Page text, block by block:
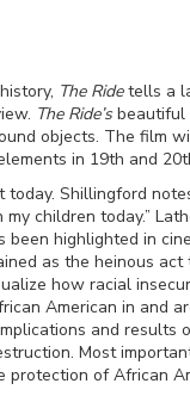
The Ridetells a
The Ride’s beautiful
objects. The film
in 19th and
Shillingford
children today.”
been highlighted in
as the heinous
how racial
American in and
and results
Most
of African